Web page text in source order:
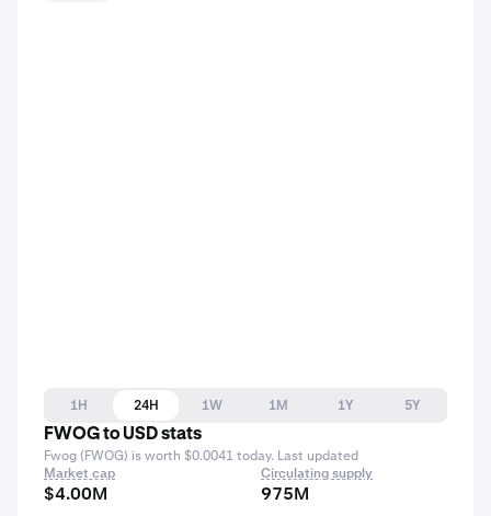
1H 24H 1W 1M 1Y
5Y
FWOG to USD stats
Fwog (FWOG) is worth $0.0041 today. Last updated
Market cap
$4.00M
Circulating supply
975M